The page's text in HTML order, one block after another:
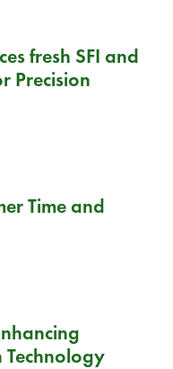
fresh SFI and
Precision
Time and
Technology